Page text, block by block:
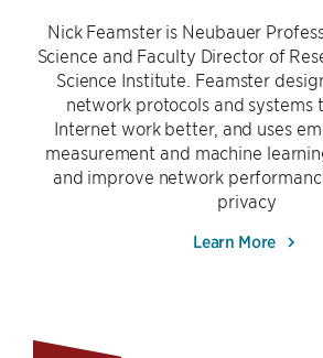
Nick Feamster is Neubauer
Science and Faculty Director of
Science Institute. Feamster
network protocols and systems
Internet work better, and uses
measurement and machine
and improve network
privacy
Learn More